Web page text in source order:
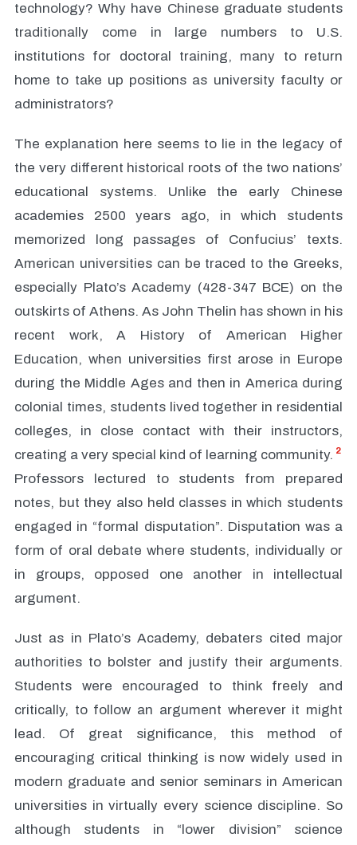
technology? Why have Chinese graduate students
traditionally come in large numbers to U.S.
institutions for doctoral training, many to return
home to take up positions as university faculty or
administrators?
The explanation here seems to lie in the legacy of
the very different historical roots of the two nations’
educational systems. Unlike the early Chinese
academies 2500 years ago, in which students
memorized long passages of Confucius’ texts.
American universities can be traced to the Greeks,
especially Plato’s Academy (428-347 BCE) on the
outskirts of Athens. As John Thelin has shown in his
recent work, A History of American Higher
Education, when universities first arose in Europe
during the Middle Ages and then in America during
colonial times, students lived together in residential
colleges, in close contact with their instructors,
creating a very special kind of learning community. 2
Professors lectured to students from prepared
notes, but they also held classes in which students
engaged in “formal disputation”. Disputation was a
form of oral debate where students, individually or
in groups, opposed one another in intellectual
argument.
Just as in Plato’s Academy, debaters cited major
authorities to bolster and justify their arguments.
Students were encouraged to think freely and
critically, to follow an argument wherever it might
lead. Of great significance, this method of
encouraging critical thinking is now widely used in
modern graduate and senior seminars in American
universities in virtually every science discipline. So
although students in “lower division” science